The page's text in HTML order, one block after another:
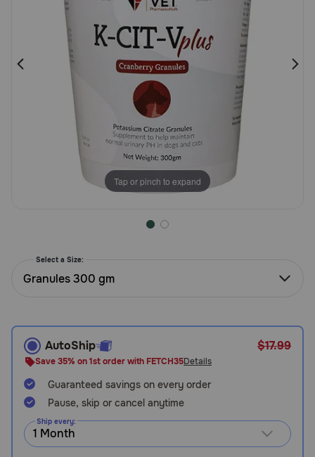
Discover
Free shipping on $49+
Need Help?
Call
or
text:
800-
PetMeds
(800-
738-
Tap or pinch to expand
Select a Size:
Granules 300 gm
AutoShip $17.99
Save 35% on 1st order with FETCH35Details
Guaranteed savings on every order
Pause, skip or cancel anytime
Ship every: